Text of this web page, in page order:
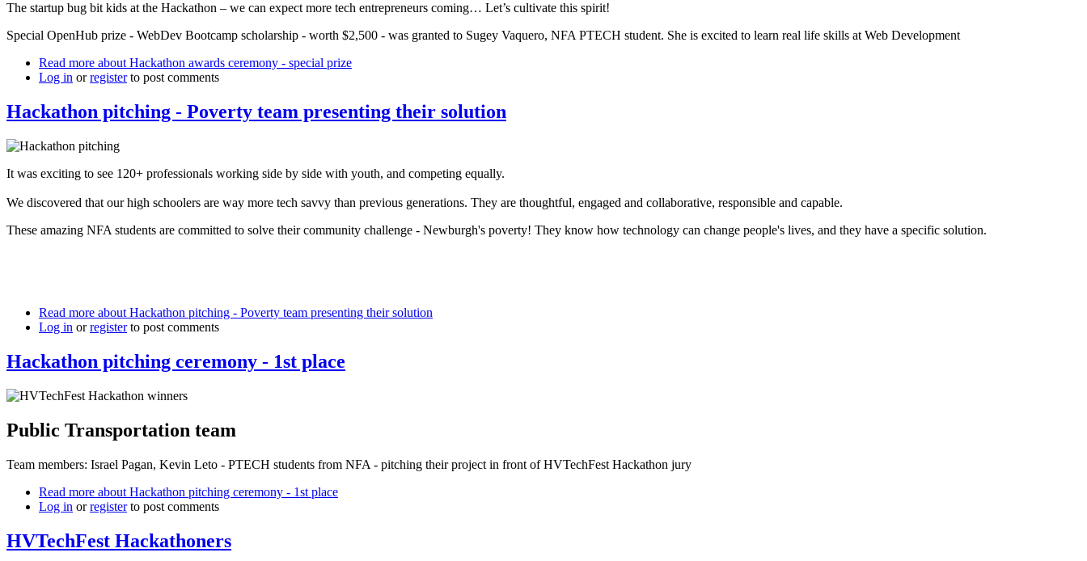
The startup bug bit kids at the Hackathon – we can expect more tech entrepreneurs coming… Let’s cultivate this spirit!
Special OpenHub prize - WebDev Bootcamp scholarship - worth $2,500 - was granted to Sugey Vaquero, NFA PTECH student. She is excited to learn real life skills at Web Development
Read more about Hackathon awards ceremony - special prize
Log in orregisterto post comments
Hackathon pitching - Poverty team presenting their solution
It was exciting to see 120+ professionals working side by side with youth, and competing equally.
We discovered that our high schoolers are way more tech savvy than previous generations. They are thoughtful, engaged and collaborative, responsible and capable.
These amazing NFA students are committed to solve their community challenge - Newburgh's poverty! They know how technology can change people's lives, and they have a specific solution.
Read more about Hackathon pitching - Poverty team presenting their solution
Log in orregisterto post comments
Hackathon pitching ceremony - 1st place
Public Transportation team
Team members: Israel Pagan, Kevin Leto - PTECH students from NFA - pitching their project in front of HVTechFest Hackathon jury
Read more about Hackathon pitching ceremony - 1st place
Log in orregisterto post comments
HVTechFest Hackathoners